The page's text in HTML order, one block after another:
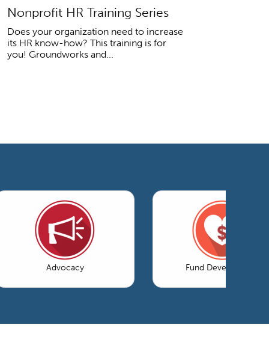
Nonprofit HR Training Series
Does your organization need to increase
its HR know-how? This training is for
you! Groundworks and...
Advocacy Fund Development